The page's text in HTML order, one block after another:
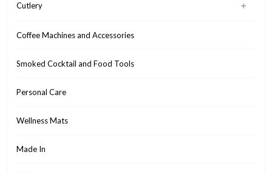
Cutlery
Coffee Machines and Accessories
Smoked Cocktail and Food Tools
Personal Care
Wellness Mats
Made In